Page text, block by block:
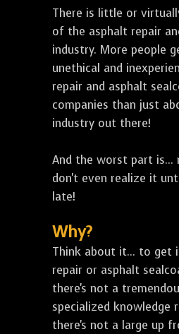
There is little or
of the asphalt repair
industry. More people
unethical and
repair and asphalt
companies than just
industry out there!
And the worst part is...
don't even realize it
late!
Why?
Think about it... to get
repair or asphalt
there's not a
specialized knowledge
there's not a large up